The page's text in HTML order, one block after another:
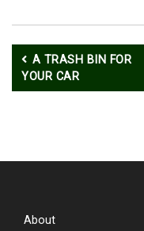
Post
navigation
A TRASH BIN FOR
YOUR CAR
About